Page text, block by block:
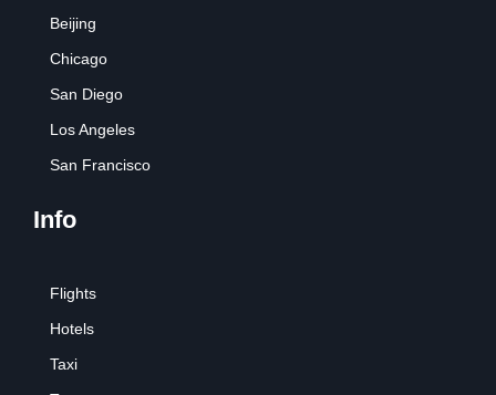
Beijing
Chicago
San Diego
Los Angeles
San Francisco
Info
Flights
Hotels
Taxi